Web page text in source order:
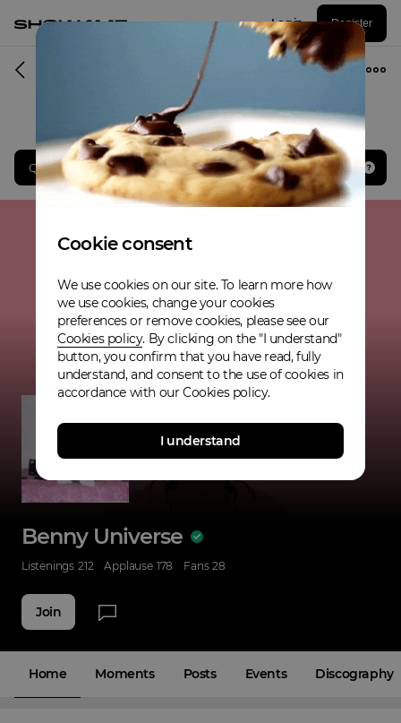
Log in Register
Musician
Qualified to the Grand final
Benny Universe
Listenings 212 Applause 178 Fans 28
Join
Home Moments Posts Events Discography
Cookie consent
We use cookies on our site. To learn more how
we use cookies, change your cookies
preferences or remove cookies, please see our
Cookies policy. By clicking on the "I understand"
button, you confirm that you have read, fully
understand, and consent to the use of cookies in
accordance with our Cookies policy.
I understand